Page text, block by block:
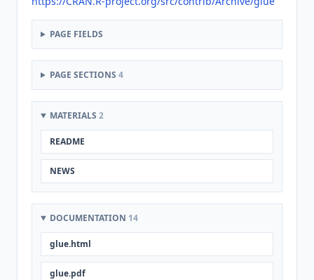
PAGE FIELDS
PAGE SECTIONS 4
MATERIALS 2
README
NEWS
DOCUMENTATION 14
glue.html
glue.pdf